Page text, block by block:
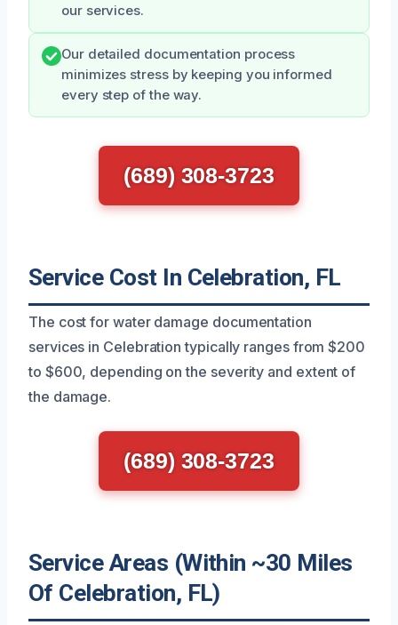
our services.
Our detailed documentation process
minimizes stress by keeping you informed
every step of the way.
(689) 308-3723
Service Cost In Celebration, FL
The cost for water damage documentation
services in Celebration typically ranges from $200
to $600, depending on the severity and extent of
the damage.
(689) 308-3723
Service Areas (Within ~30 Miles
Of Celebration, FL)